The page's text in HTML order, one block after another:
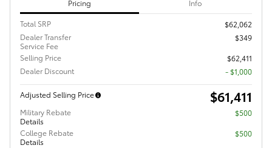
Pricing Info
Total SRP
$62,062
Dealer Transfer
Service Fee
$349
Selling Price
$62,411
Dealer Discount
- $1,000
Adjusted Selling Price $61,411
Military Rebate
Details
$500
College Rebate
Details
$500